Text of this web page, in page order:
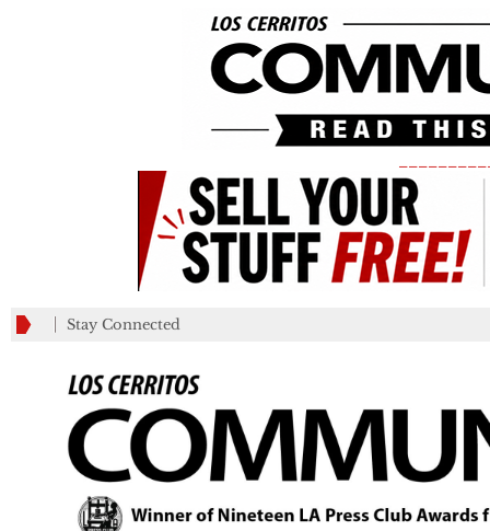
Stay Connected